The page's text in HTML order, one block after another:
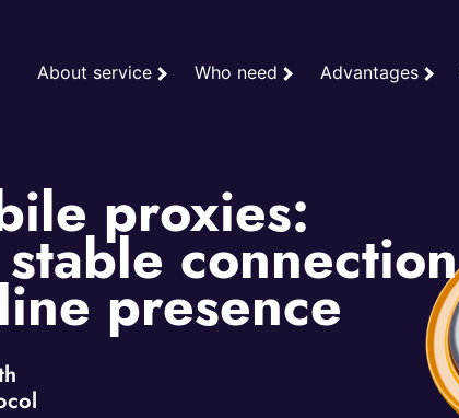
About service Who need Advantages
proxies:
connection
presence